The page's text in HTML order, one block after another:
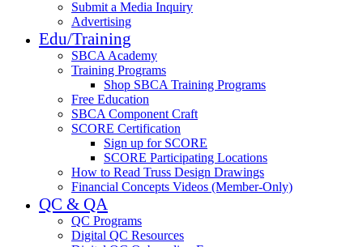
Submit a Media Inquiry
Advertising
Edu/Training
SBCA Academy
Training Programs
Shop SBCA Training Programs
Free Education
SBCA Component Craft
SCORE Certification
Sign up for SCORE
SCORE Participating Locations
How to Read Truss Design Drawings
Financial Concepts Videos (Member-Only)
QC & QA
QC Programs
Digital QC Resources